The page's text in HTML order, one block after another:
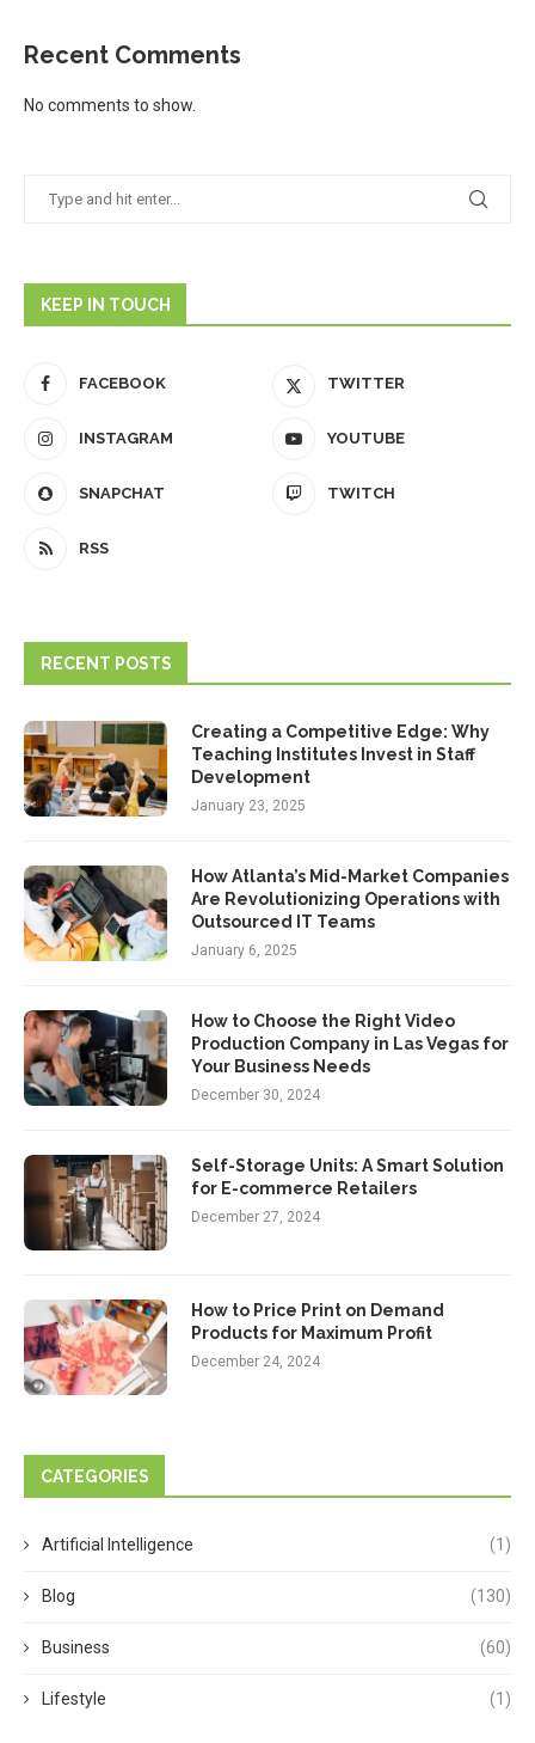
Recent Comments
No comments to show.
KEEP IN TOUCH
FACEBOOK TWITTER
INSTAGRAM YOUTUBE
SNAPCHAT TWITCH
RSS
RECENT POSTS
Creating a Competitive Edge: Why
Teaching Institutes Invest in Staff
Development
January 23, 2025
How Atlanta’s Mid-Market Companies
Are Revolutionizing Operations with
Outsourced IT Teams
January 6, 2025
How to Choose the Right Video
Production Company in Las Vegas for
Your Business Needs
December 30, 2024
Self-Storage Units: A Smart Solution
for E-commerce Retailers
December 27, 2024
How to Price Print on Demand
Products for Maximum Profit
December 24, 2024
CATEGORIES
Artificial Intelligence (1)
Blog (130)
Business (60)
Lifestyle (1)